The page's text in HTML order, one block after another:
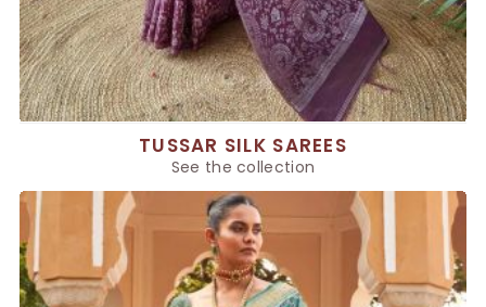
TUSSAR SILK SAREES
See the collection